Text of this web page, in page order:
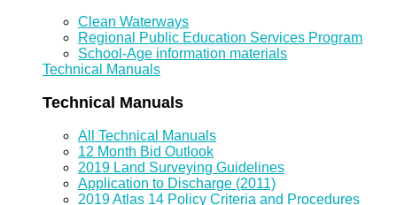
Clean Waterways
Regional Public Education Services Program
School-Age information materials
Technical Manuals
Technical Manuals
All Technical Manuals
12 Month Bid Outlook
2019 Land Surveying Guidelines
Application to Discharge (2011)
2019 Atlas 14 Policy Criteria and Procedures